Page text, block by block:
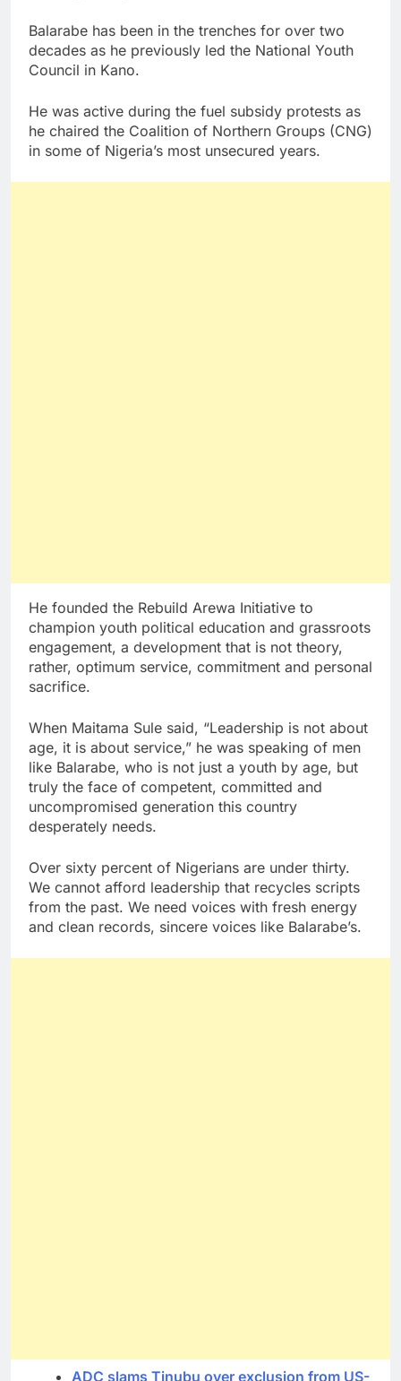
Balarabe has been in the trenches for over two
decades as he previously led the National Youth
Council in Kano.
He was active during the fuel subsidy protests as
he chaired the Coalition of Northern Groups (CNG)
in some of Nigeria’s most unsecured years.
He founded the Rebuild Arewa Initiative to
champion youth political education and grassroots
engagement, a development that is not theory,
rather, optimum service, commitment and personal
sacrifice.
When Maitama Sule said, “Leadership is not about
age, it is about service,” he was speaking of men
like Balarabe, who is not just a youth by age, but
truly the face of competent, committed and
uncompromised generation this country
desperately needs.
Over sixty percent of Nigerians are under thirty.
We cannot afford leadership that recycles scripts
from the past. We need voices with fresh energy
and clean records, sincere voices like Balarabe’s.
ADC slams Tinubu over exclusion from US-